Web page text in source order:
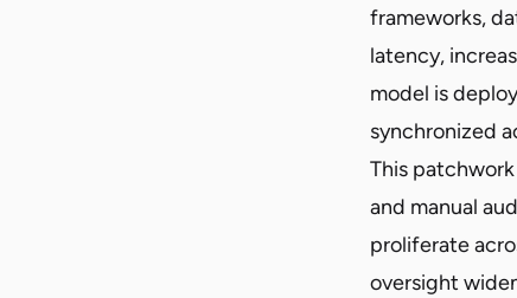
frameworks,
latency,
model is
synchronized
This
and manual
proliferate
oversight